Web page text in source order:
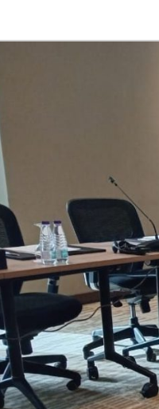
services provider.
provider means